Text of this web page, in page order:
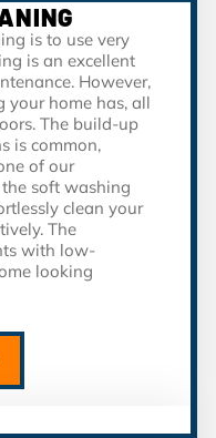
is to use very
is an excellent
However,
your home has, all
The build-up
is common,
of our
soft washing
clean your
The
with low-
looking